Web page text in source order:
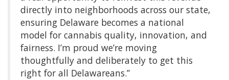
directly into neighborhoods across our state,
ensuring Delaware becomes a national
model for cannabis quality, innovation, and
fairness. I’m proud we’re moving
thoughtfully and deliberately to get this
right for all Delawareans.”